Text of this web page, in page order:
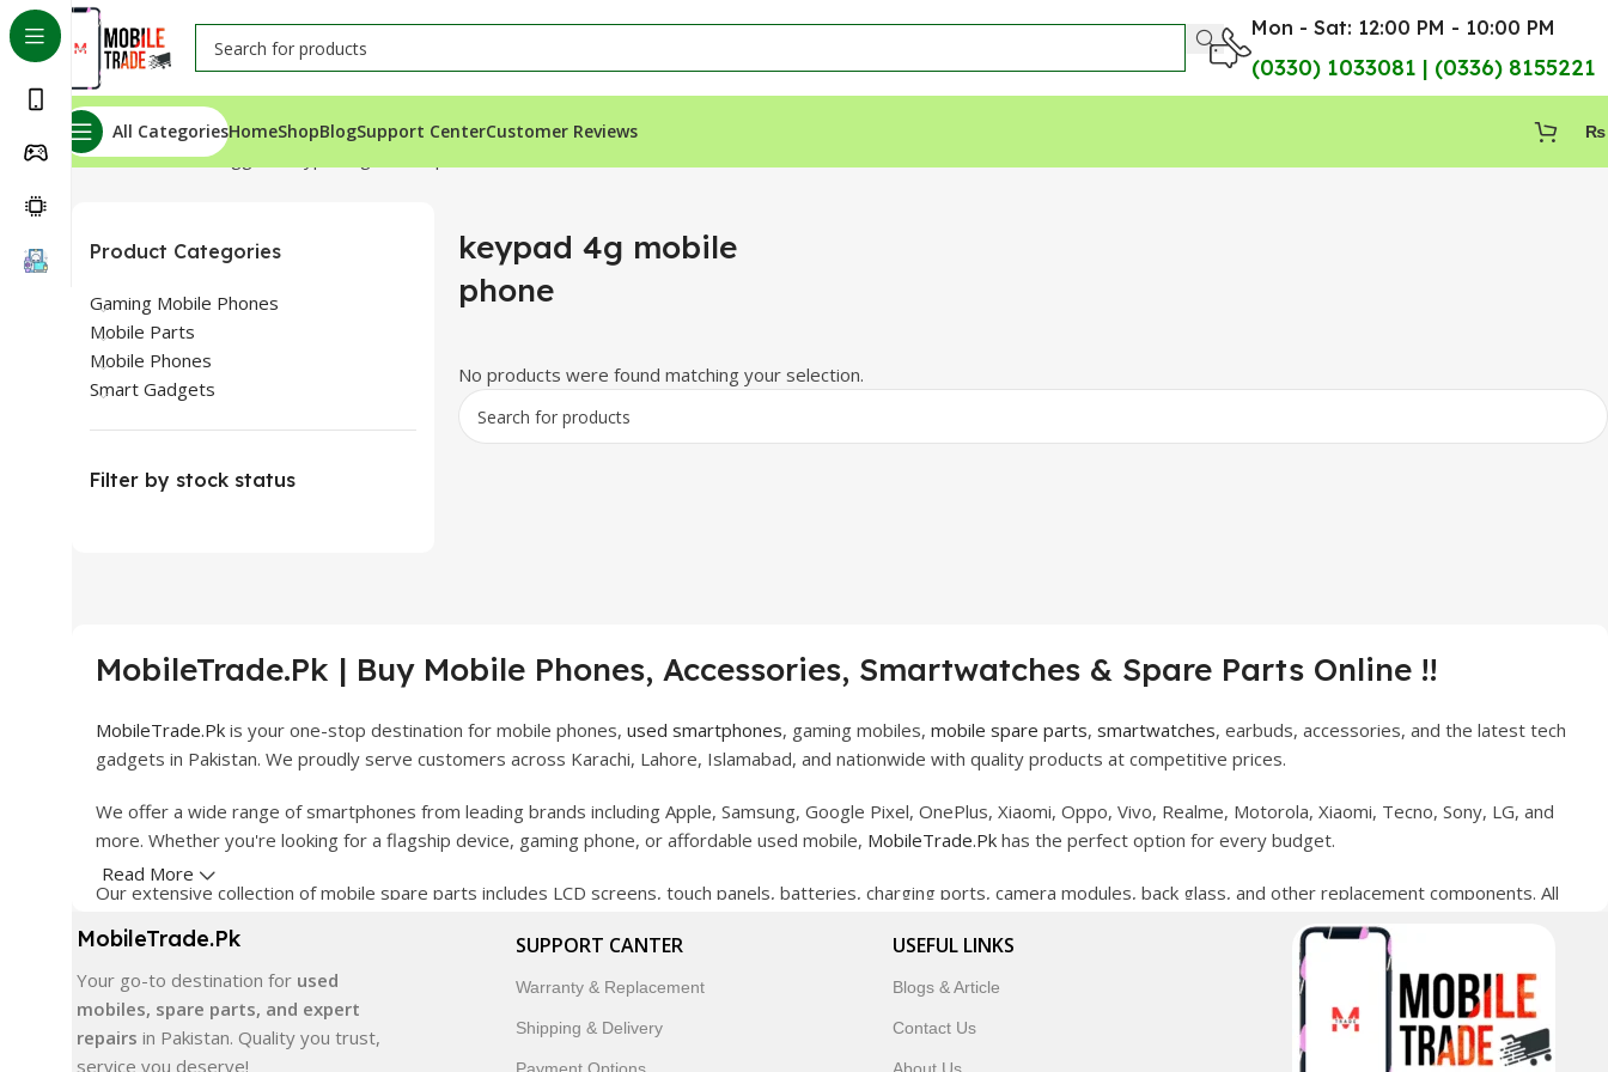
Mon - Sat: 12:00 PM - 10:00 PM
(0330) 1033081 | (0336) 8155221
All CategoriesHomeShopBlogSupport CenterCustomer Reviews ₨
Home Products tagged “keypad 4g mobile phone”
Product Categories
Gaming Mobile Phones
Mobile Parts
Mobile Phones
Smart Gadgets
Filter by stock status
keypad 4g mobile
phone
No products were found matching your selection.
MobileTrade.Pk | Buy Mobile Phones, Accessories, Smartwatches & Spare Parts Online !!
MobileTrade.Pk is your one-stop destination for mobile phones, used smartphones, gaming mobiles, mobile spare parts, smartwatches, earbuds, accessories, and the latest tech
gadgets in Pakistan. We proudly serve customers across Karachi, Lahore, Islamabad, and nationwide with quality products at competitive prices.
We offer a wide range of smartphones from leading brands including Apple, Samsung, Google Pixel, OnePlus, Xiaomi, Oppo, Vivo, Realme, Motorola, Xiaomi, Tecno, Sony, LG, and
more. Whether you're looking for a flagship device, gaming phone, or affordable used mobile, MobileTrade.Pk has the perfect option for every budget.
Our extensive collection of mobile spare parts includes LCD screens, touch panels, batteries, charging ports, camera modules, back glass, and other replacement components. All
In addition, we offer premium mobile accessories, smartwatches, earbuds, and innovative tech gadgets designed to enhance your digital lifestyle. With secure ordering, fast
delivery, trusted customer support, and a commitment to customer satisfaction, MobileTrade.Pk continues to be a preferred choice for online mobile shopping in Pakistan.
Shop with confidence and discover why thousands of customers trust MobileTrade.Pk for mobiles, mobile parts, accessories, and technology products nationwide.
Read More
MobileTrade.Pk
Your go-to destination for used
mobiles, spare parts, and expert
repairs in Pakistan. Quality you trust,
service you deserve!
SUPPORT CANTER
Warranty & Replacement
Shipping & Delivery
USEFUL LINKS
Blogs & Article
Contact Us